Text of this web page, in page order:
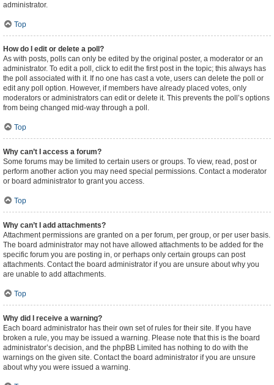
administrator.
Top
How do I edit or delete a poll?
As with posts, polls can only be edited by the original poster, a moderator or an
administrator. To edit a poll, click to edit the first post in the topic; this always has
the poll associated with it. If no one has cast a vote, users can delete the poll or
edit any poll option. However, if members have already placed votes, only
moderators or administrators can edit or delete it. This prevents the poll’s options
from being changed mid-way through a poll.
Top
Why can’t I access a forum?
Some forums may be limited to certain users or groups. To view, read, post or
perform another action you may need special permissions. Contact a moderator
or board administrator to grant you access.
Top
Why can’t I add attachments?
Attachment permissions are granted on a per forum, per group, or per user basis.
The board administrator may not have allowed attachments to be added for the
specific forum you are posting in, or perhaps only certain groups can post
attachments. Contact the board administrator if you are unsure about why you
are unable to add attachments.
Top
Why did I receive a warning?
Each board administrator has their own set of rules for their site. If you have
broken a rule, you may be issued a warning. Please note that this is the board
administrator’s decision, and the phpBB Limited has nothing to do with the
warnings on the given site. Contact the board administrator if you are unsure
about why you were issued a warning.